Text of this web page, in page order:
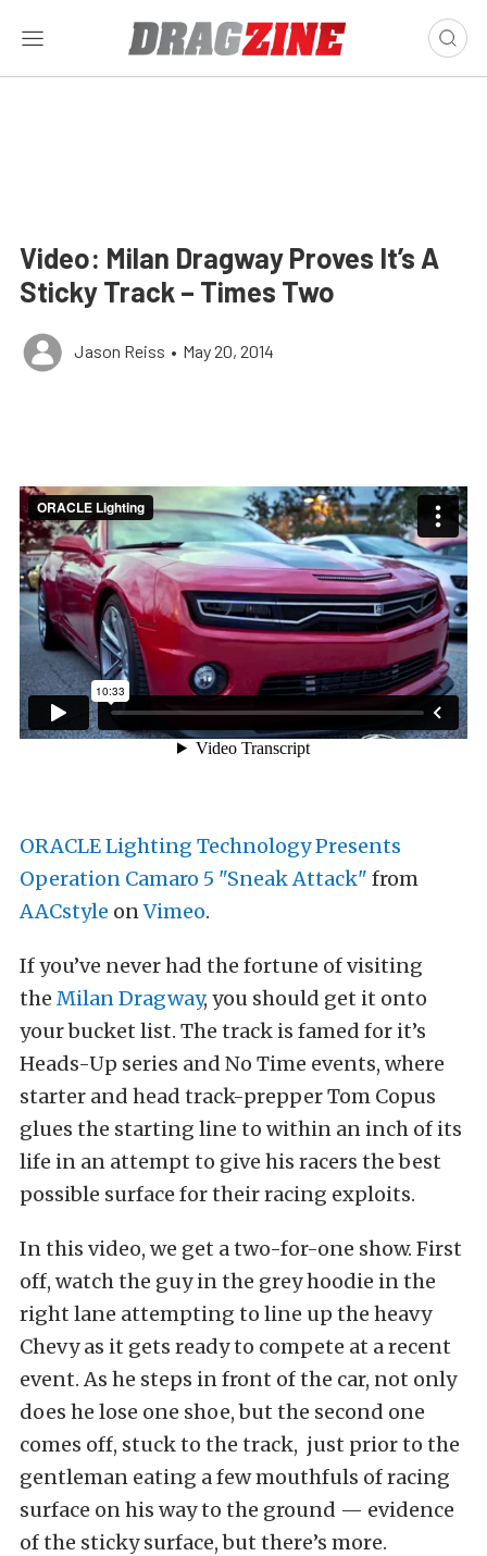
Video: Milan Dragway Proves It’s A
Sticky Track – Times Two
Jason Reiss • May 20, 2014
ORACLE Lighting Technology Presents
Operation Camaro 5 "Sneak Attack" from
AACstyle onVimeo.
If you’ve never had the fortune of visiting
the Milan Dragway, you should get it onto
your bucket list. The track is famed for it’s
Heads-Up series and No Time events, where
starter and head track-prepper Tom Copus
glues the starting line to within an inch of its
life in an attempt to give his racers the best
possible surface for their racing exploits.
In this video, we get a two-for-one show. First
off, watch the guy in the grey hoodie in the
right lane attempting to line up the heavy
Chevy as it gets ready to compete at a recent
event. As he steps in front of the car, not only
does he lose one shoe, but the second one
comes off, stuck to the track, just prior to the
gentleman eating a few mouthfuls of racing
surface on his way to the ground — evidence
of the sticky surface, but there’s more.